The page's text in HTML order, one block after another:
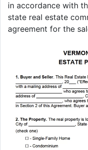
in accordance with
state real estate
agreement for the